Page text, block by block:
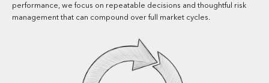
performance, we focus on repeatable decisions and thoughtful risk
management that can compound over full market cycles.